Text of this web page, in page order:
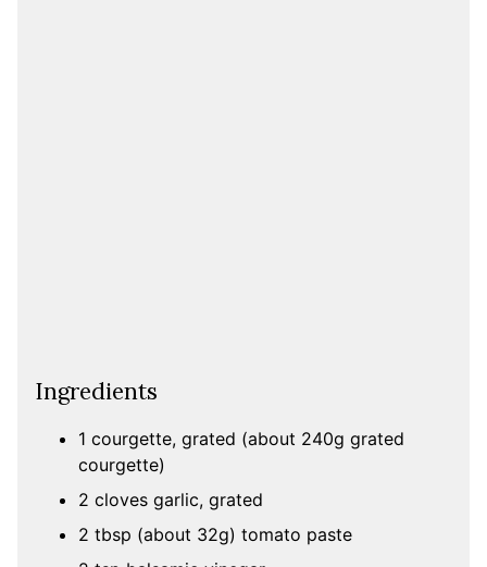
Ingredients
1 courgette, grated (about 240g grated
courgette)
2 cloves garlic, grated
2 tbsp (about 32g) tomato paste